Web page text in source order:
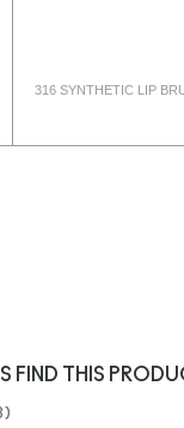
316 SYNTHETIC LIP
FIND THIS